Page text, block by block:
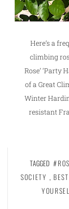
Here’s a
climbing
Rose’ ‘Party
of a Great
Winter
resistant
TAGGED
SOCIETY ,